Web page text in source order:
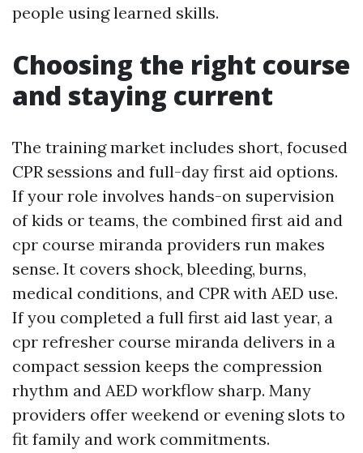
people using learned skills.
Choosing the right course
and staying current
The training market includes short, focused
CPR sessions and full-day first aid options.
If your role involves hands-on supervision
of kids or teams, the combined first aid and
cpr course miranda providers run makes
sense. It covers shock, bleeding, burns,
medical conditions, and CPR with AED use.
If you completed a full first aid last year, a
cpr refresher course miranda delivers in a
compact session keeps the compression
rhythm and AED workflow sharp. Many
providers offer weekend or evening slots to
fit family and work commitments.